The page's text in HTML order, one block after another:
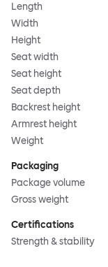
Length
Width
Height
Seat width
Seat height
Seat depth
Backrest height
Armrest height
Weight
Packaging
Package volume
Gross weight
Certifications
Strength & stability